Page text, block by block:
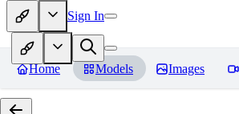
Sign In
Home Models Images